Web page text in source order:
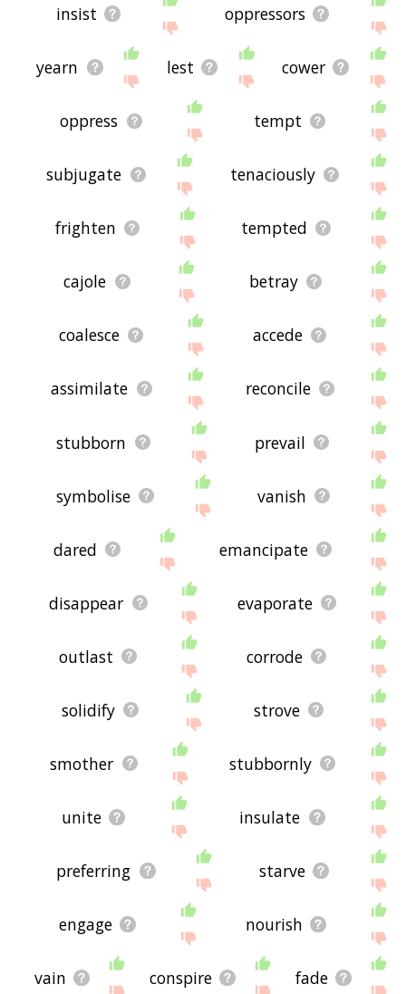
insist oppressors
yearn lest cower
oppress tempt
subjugate tenaciously
frighten tempted
cajole betray
coalesce accede
assimilate reconcile
stubborn prevail
symbolise vanish
dared emancipate
disappear evaporate
outlast corrode
solidify strove
smother stubbornly
unite insulate
preferring starve
engage nourish
vain conspire fade